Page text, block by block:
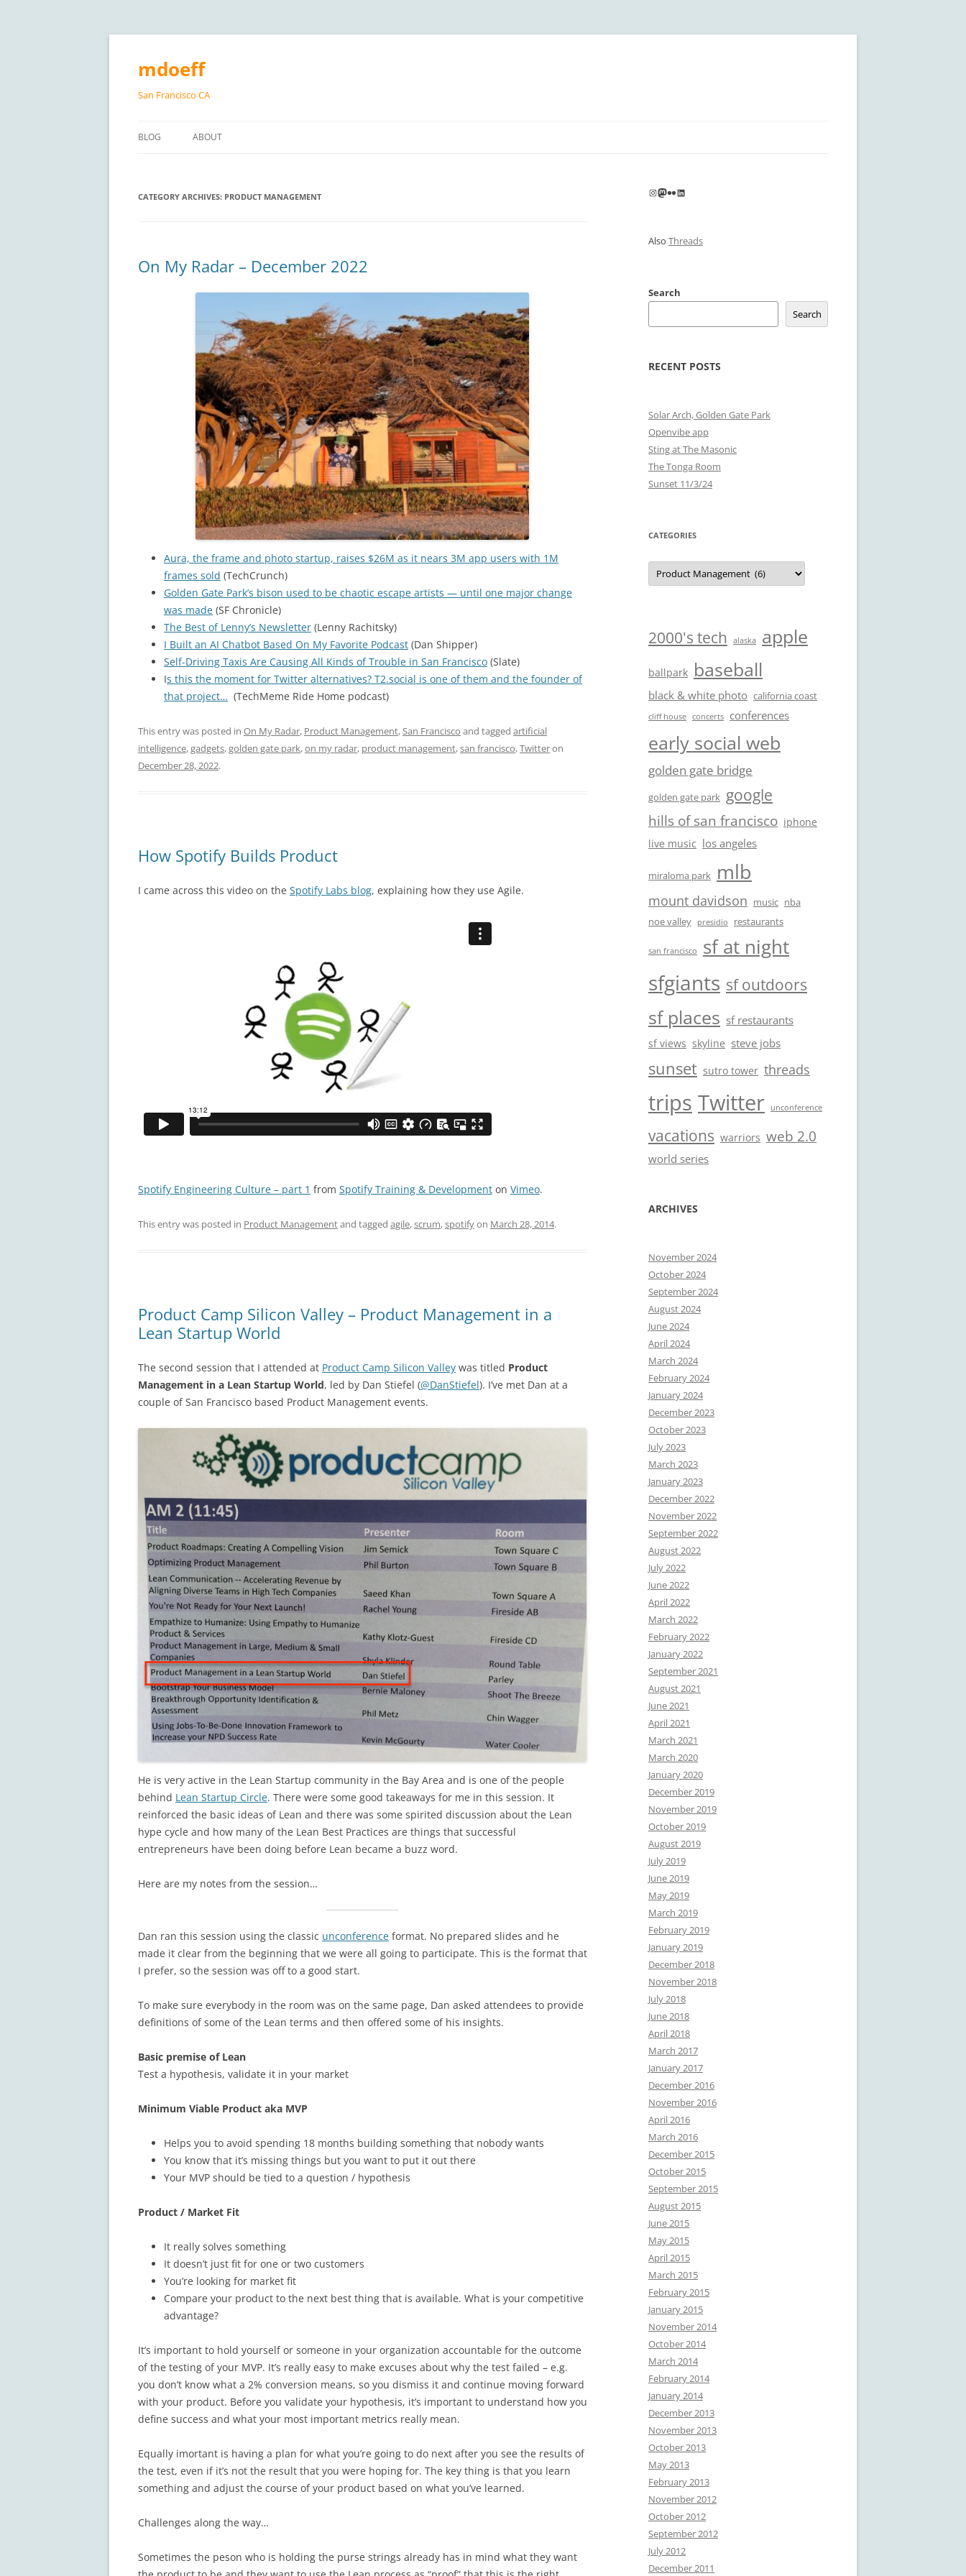
Skip
content
mdoeff
San Francisco CA
BLOG ABOUT
CATEGORY ARCHIVES: PRODUCT MANAGEMENT
On My Radar – December 2022
Aura, the frame and photo startup, raises $26M as it nears 3M app users with 1M
frames sold (TechCrunch)
Golden Gate Park’s bison used to be chaotic escape artists — until one major change
was made (SF Chronicle)
The Best of Lenny’s Newsletter (Lenny Rachitsky)
I Built an AI Chatbot Based On My Favorite Podcast (Dan Shipper)
Self-Driving Taxis Are Causing All Kinds of Trouble in San Francisco (Slate)
Is this the moment for Twitter alternatives? T2.social is one of them and the founder of
that project… (TechMeme Ride Home podcast)
This entry was posted in On My Radar, Product Management,San Francisco and tagged artificial
intelligence,gadgets,golden gate park,on my radar, product management,san francisco,Twitteron
December 28, 2022.
How Spotify Builds Product
I came across this video on the Spotify Labs blog, explaining how they use Agile.
Spotify Engineering Culture – part 1 from Spotify Training & Development on Vimeo.
This entry was posted in Product Managementand tagged agile,scrum,spotifyon March 28, 2014.
Product Camp Silicon Valley – Product Management in a
Lean Startup World
The second session that I attended at Product Camp Silicon Valley was titled Product
Management in a Lean Startup World, led by Dan Stiefel (@DanStiefel). I’ve met Dan at a
couple of San Francisco based Product Management events.
He is very active in the Lean Startup community in the Bay Area and is one of the people
behind Lean Startup Circle. There were some good takeaways for me in this session. It
reinforced the basic ideas of Lean and there was some spirited discussion about the Lean
hype cycle and how many of the Lean Best Practices are things that successful
entrepreneurs have been doing before Lean became a buzz word.
Here are my notes from the session…
Dan ran this session using the classic unconference format. No prepared slides and he
made it clear from the beginning that we were all going to participate. This is the format that
I prefer, so the session was off to a good start.
To make sure everybody in the room was on the same page, Dan asked attendees to provide
definitions of some of the Lean terms and then offered some of his insights.
Basic premise of Lean
Test a hypothesis, validate it in your market
Minimum Viable Product aka MVP
Helps you to avoid spending 18 months building something that nobody wants
You know that it’s missing things but you want to put it out there
Your MVP should be tied to a question / hypothesis
Product / Market Fit
It really solves something
It doesn’t just fit for one or two customers
You’re looking for market fit
Compare your product to the next best thing that is available. What is your competitive
advantage?
It’s important to hold yourself or someone in your organization accountable for the outcome
of the testing of your MVP. It’s really easy to make excuses about why the test failed – e.g.
you don’t know what a 2% conversion means, so you dismiss it and continue moving forward
with your product. Before you validate your hypothesis, it’s important to understand how you
define success and what your most important metrics really mean.
Equally imortant is having a plan for what you’re going to do next after you see the results of
the test, even if it’s not the result that you were hoping for. The key thing is that you learn
something and adjust the course of your product based on what you’ve learned.
Challenges along the way…
Sometimes the peson who is holding the purse strings already has in mind what they want
Instagram
Mastodon
FlickrLinkedIn
Also Threads
Search
Search
RECENT POSTS
Solar Arch, Golden Gate Park
Openvibe app
Sting at The Masonic
The Tonga Room
Sunset 11/3/24
CATEGORIES
Categories
2000's tech alaska apple
ballpark baseball
black & white photo california coast
cliff house concerts conferences
early social web
golden gate bridge
golden gate park google
hills of san francisco iphone
live music los angeles
miraloma park mlb
mount davidson music nba
noe valley
presidio restaurants
san francisco sf at night
sfgiants sf outdoors
sf places sf restaurants
sf views skyline steve jobs
sunset sutro tower threads
trips Twitter unconference
vacations warriors web 2.0
world series
ARCHIVES
November 2024
October 2024
September 2024
August 2024
June 2024
April 2024
March 2024
February 2024
January 2024
December 2023
October 2023
July 2023
March 2023
January 2023
December 2022
November 2022
September 2022
August 2022
July 2022
June 2022
April 2022
March 2022
February 2022
January 2022
September 2021
August 2021
June 2021
April 2021
March 2021
March 2020
January 2020
December 2019
November 2019
October 2019
August 2019
July 2019
June 2019
May 2019
March 2019
February 2019
January 2019
December 2018
November 2018
July 2018
June 2018
April 2018
March 2017
January 2017
December 2016
November 2016
April 2016
March 2016
December 2015
October 2015
September 2015
August 2015
June 2015
May 2015
April 2015
March 2015
February 2015
January 2015
November 2014
October 2014
March 2014
February 2014
January 2014
December 2013
November 2013
October 2013
May 2013
February 2013
November 2012
October 2012
September 2012
July 2012
December 2011